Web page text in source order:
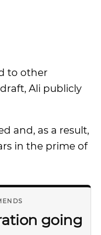
to other
Ali publicly
and, as a result,
in the prime of
going